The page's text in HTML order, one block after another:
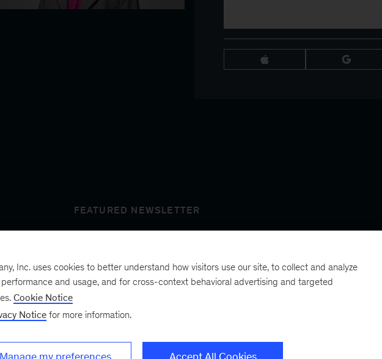
FEATURED NEWSLETTER
next
a bimonthly
Inc. uses cookies to better understand how visitors use our site, to collect and analyze
and usage, and for cross-context behavioral advertising and targeted
Cookie Notice
Notice for more information.
Manage my preferences Accept All Cookies